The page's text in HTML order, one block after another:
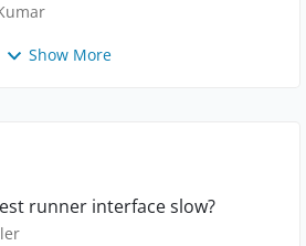
Show More
runner interface slow?